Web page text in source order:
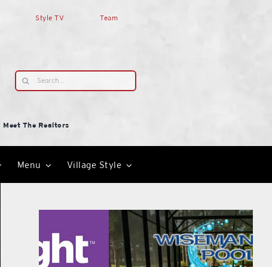
Style TV Team
Search
for:
Meet The Realtors
Menu Village Style